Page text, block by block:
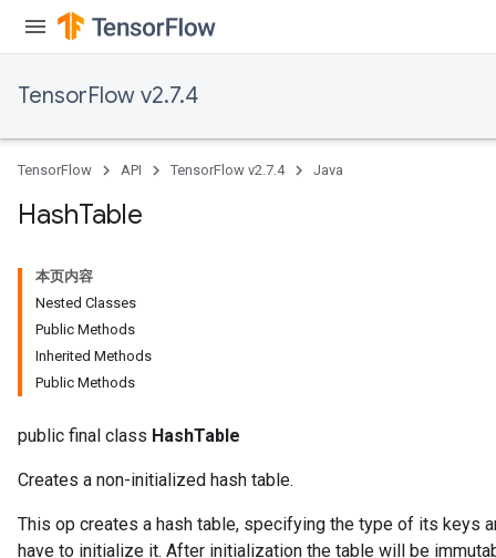
TensorFlow v2.7.4
TensorFlow API TensorFlow v2.7.4 Java
HashTable
本页内容
Nested Classes
Public Methods
Inherited Methods
Public Methods
public final class HashTable
Creates a non-initialized hash table.
This op creates a hash table, specifying the type of its keys
have to initialize it. After initialization the table will be